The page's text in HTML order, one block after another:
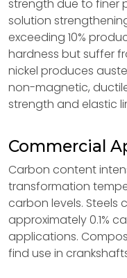
strength due to finer
solution
exceeding 10%
hardness but suffer
nickel produces
non-magnetic,
strength and elastic
Commercial
Carbon content
transformation
carbon levels. Steels
approximately 0.1%
applications.
find use in